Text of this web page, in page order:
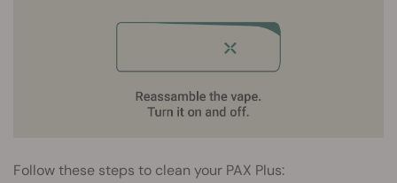
Follow these steps to clean your PAX Plus: